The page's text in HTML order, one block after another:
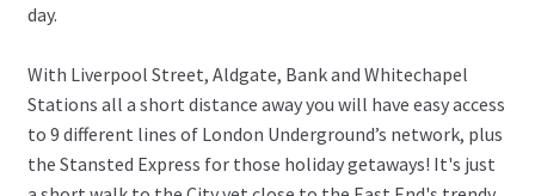
day.
With Liverpool Street, Aldgate, Bank and Whitechapel
Stations all a short distance away you will have easy access
to 9 different lines of London Underground’s network, plus
the Stansted Express for those holiday getaways! It's just